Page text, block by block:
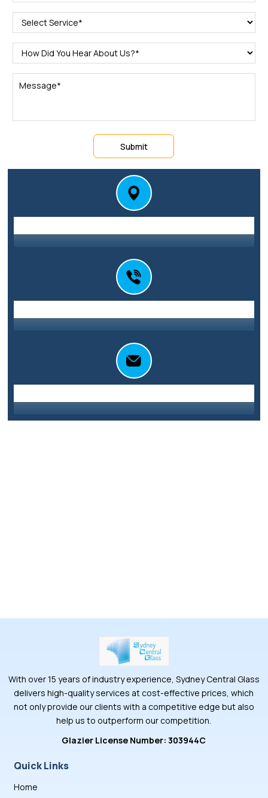
Submit
With over 15 years of industry experience, Sydney Central Glass
delivers high-quality services at cost-effective prices, which
not only provide our clients with a competitive edge but also
help us to outperform our competition.
Glazier License Number: 303944C
Quick Links
Home